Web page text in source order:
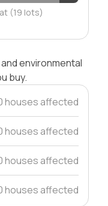
(19 lots)
environmental
buy.
houses affected
houses affected
houses affected
houses affected